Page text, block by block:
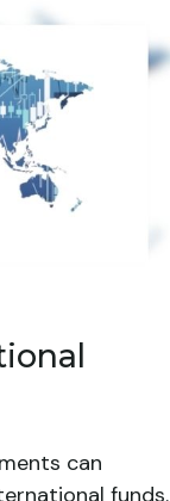
can
funds.